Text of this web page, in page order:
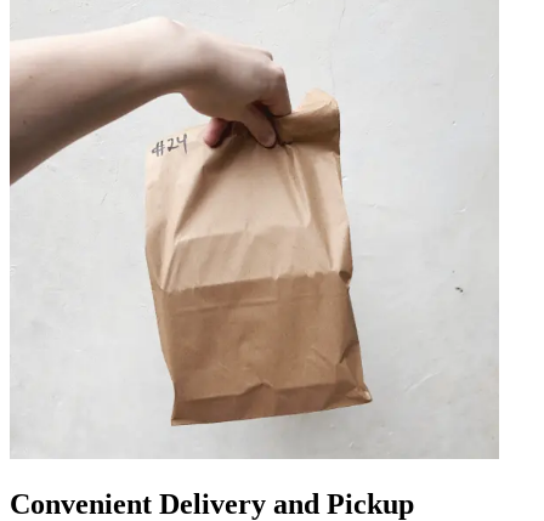
Convenient Delivery and Pickup